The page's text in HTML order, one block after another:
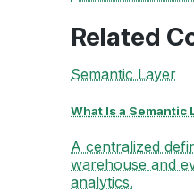
Related
Semantic Layer
What Is a Semantic
A centralized
warehouse and
analytics.